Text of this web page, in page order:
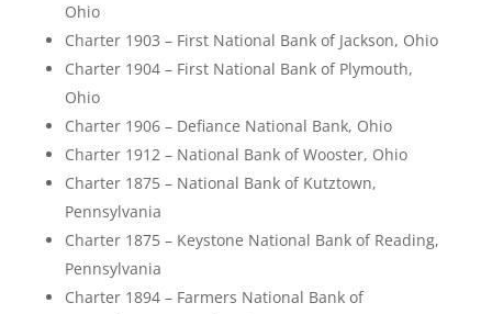
Ohio
Charter 1903 – First National Bank of Jackson, Ohio
Charter 1904 – First National Bank of Plymouth,
Ohio
Charter 1906 – Defiance National Bank, Ohio
Charter 1912 – National Bank of Wooster, Ohio
Charter 1875 – National Bank of Kutztown,
Pennsylvania
Charter 1875 – Keystone National Bank of Reading,
Pennsylvania
Charter 1894 – Farmers National Bank of